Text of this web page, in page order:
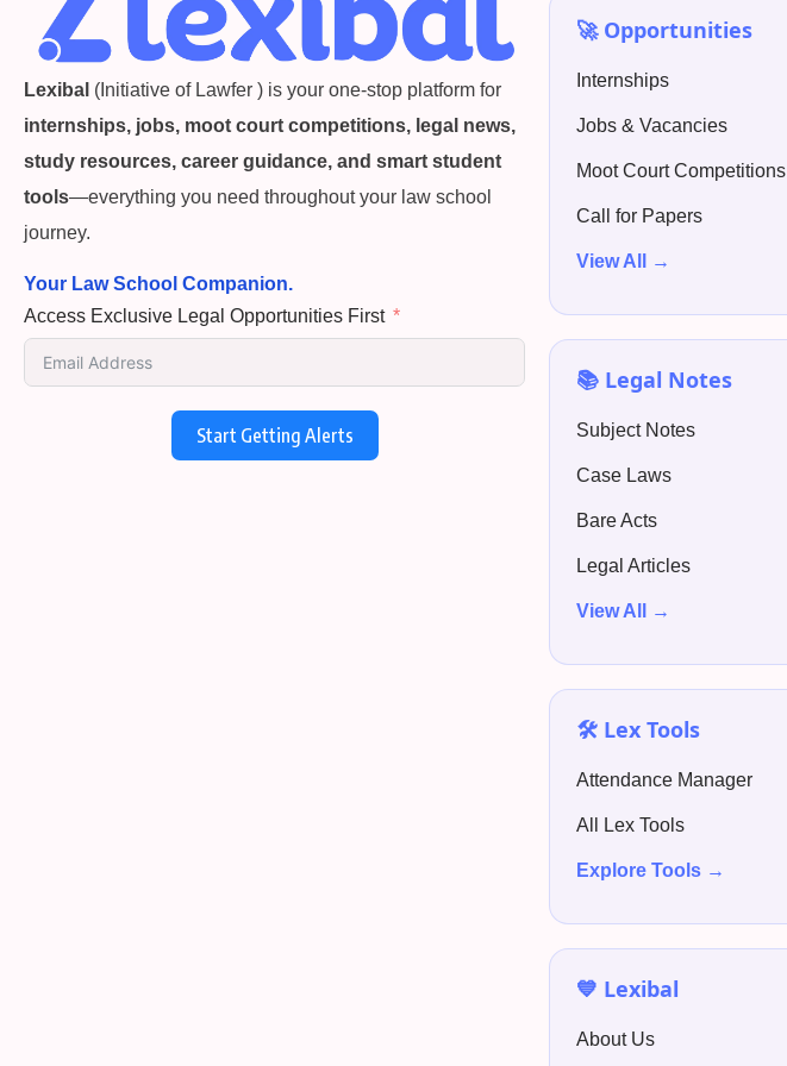
Lexibal (Initiative of Lawfer ) is your one-stop platform for
internships, jobs, moot court competitions, legal news,
study resources, career guidance, and smart student
tools—everything you need throughout your law school
journey.
Your Law School Companion.
Access Exclusive Legal Opportunities First
Start Getting Alerts
🚀 Opportunities
Internships
Jobs & Vacancies
Moot Court Competitions
Call for Papers
View All →
📚 Legal Notes
Subject Notes
Case Laws
Bare Acts
Legal Articles
View All →
🛠️ Lex Tools
Attendance Manager
All Lex Tools
Explore Tools →
💙 Lexibal
About Us